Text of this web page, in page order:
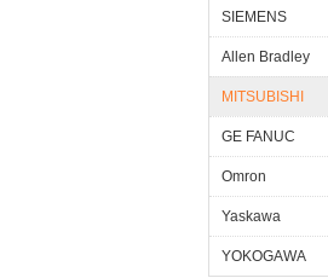
SIEMENS
Allen Bradley
MITSUBISHI
GE FANUC
Omron
Yaskawa
YOKOGAWA